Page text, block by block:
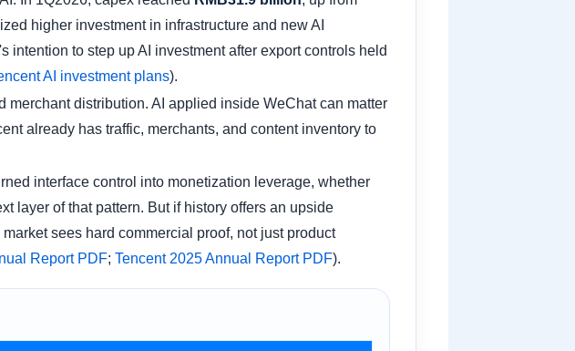
higher investment in infrastructure and new AI
to step up AI investment after export controls held
AI investment plans).
distribution. AI applied inside WeChat can matter
already has traffic, merchants, and content inventory to
interface control into monetization leverage, whether
layer of that pattern. But if history offers an upside
sees hard commercial proof, not just product
Report PDF; Tencent 2025 Annual Report PDF).